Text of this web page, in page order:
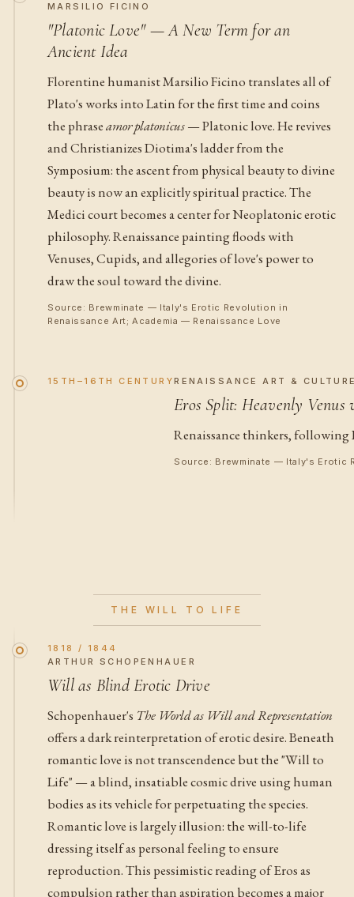
MARSILIO FICINO
"Platonic Love" — A New Term for an
Ancient Idea
Florentine humanist Marsilio Ficino translates all of
Plato's works into Latin for the first time and coins
the phraseamor platonicus— Platonic love. He revives
and Christianizes Diotima's ladder from the
Symposium: the ascent from physical beauty to divine
beauty is now an explicitly spiritual practice. The
Medici court becomes a center for Neoplatonic erotic
philosophy. Renaissance painting floods with
Venuses, Cupids, and allegories of love's power to
draw the soul toward the divine.
Source: Brewminate — Italy's Erotic Revolution in
Renaissance Art; Academia — Renaissance Love
15TH–16TH CENTURYRENAISSANCE ART &
Eros Split: Heavenly Venus
Renaissance thinkers,
Source: Brewminate — Italy's Erotic
THE WILL TO LIFE
1818 / 1844
ARTHUR SCHOPENHAUER
Will as Blind Erotic Drive
Schopenhauer's The World as Will and Representation
offers a dark reinterpretation of erotic desire. Beneath
romantic love is not transcendence but the "Will to
Life" — a blind, insatiable cosmic drive using human
bodies as its vehicle for perpetuating the species.
Romantic love is largely illusion: the will-to-life
dressing itself as personal feeling to ensure
reproduction. This pessimistic reading of Eros as
compulsion rather than aspiration becomes a major